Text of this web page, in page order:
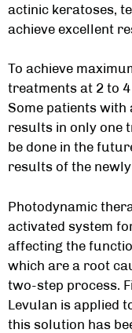
actinic keratoses,
achieve excellent
To achieve
treatments at 2 to
Some patients
results in only one
be done in the
results of the
Photodynamic
activated system
affecting the
which are a root
two-step process.
Levulan is applied
this solution has